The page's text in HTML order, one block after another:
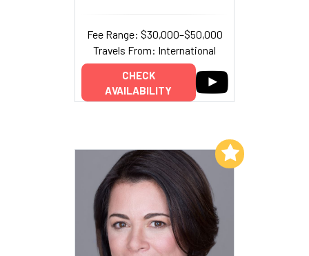
Fee Range: $30,000–$50,000
Travels From: International
CHECK
AVAILABILITY
Add to My List